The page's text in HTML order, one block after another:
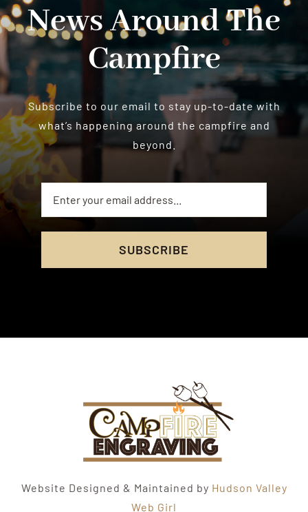
News Around The
Campfire
Subscribe to our email to stay up-to-date with
what’s happening around the campfire and
beyond.
SUBSCRIBE
Website Designed & Maintained by Hudson Valley
Web Girl